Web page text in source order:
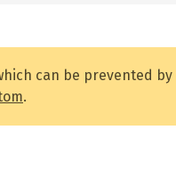
can be prevented
.